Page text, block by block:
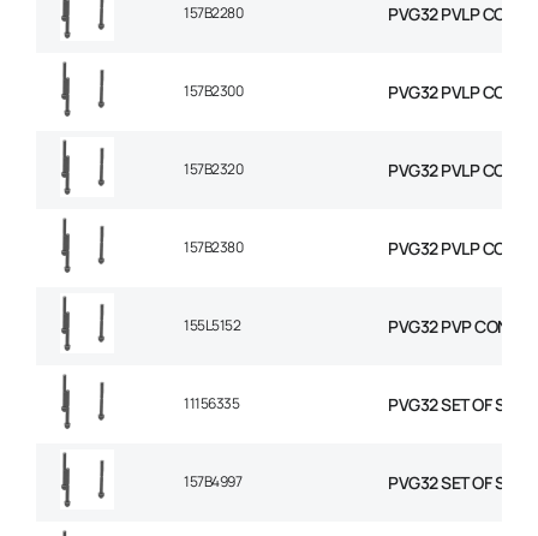
157B2280 PVG32 PVLP
157B2300 PVG32 PVLP
157B2320 PVG32 PVLP
157B2380 PVG32 PVLP
155L5152 PVG32 PVP
11156335 PVG32 SET OF
157B4997 PVG32 SET OF